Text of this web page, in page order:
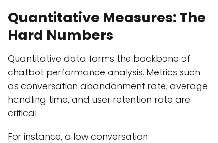
Quantitative Measures: The
Hard Numbers
Quantitative data forms the backbone of
chatbot performance analysis. Metrics such
as conversation abandonment rate, average
handling time, and user retention rate are
critical.
For instance, a low conversation